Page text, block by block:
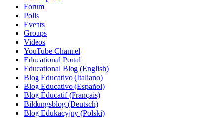
Forum
Polls
Events
Groups
Videos
YouTube Channel
Educational Portal
Educational Blog (English)
Blog Educativo (Italiano)
Blog Educativo (Español)
Blog Éducatif (Français)
Bildungsblog (Deutsch)
Blog Edukacyjny (Polski)